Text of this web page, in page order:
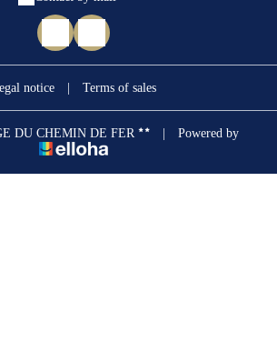
notice Terms of sales
DU CHEMIN DE FER Powered by